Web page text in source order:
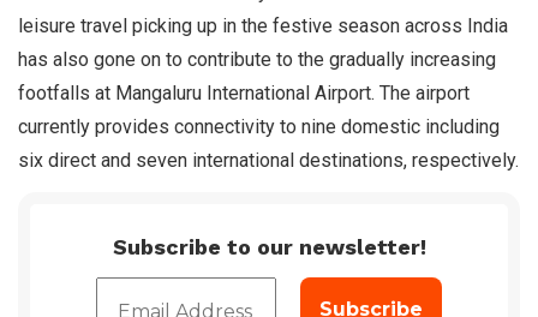
leisure travel picking up in the festive season across India
has also gone on to contribute to the gradually increasing
footfalls at Mangaluru International Airport. The airport
currently provides connectivity to nine domestic including
six direct and seven international destinations, respectively.
Subscribe to our newsletter!